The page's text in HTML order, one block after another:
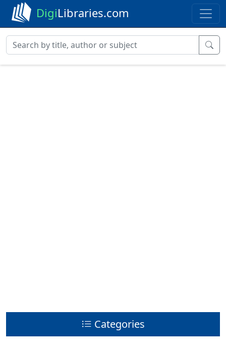
DigiLibraries.com
Categories